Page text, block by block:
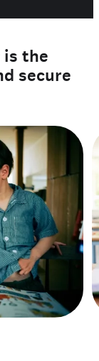
the
secure